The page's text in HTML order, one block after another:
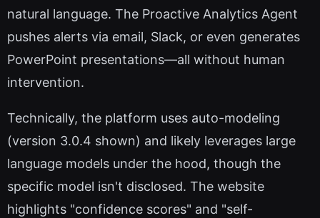
natural language. The Proactive Analytics Agent
pushes alerts via email, Slack, or even generates
PowerPoint presentations—all without human
intervention.
Technically, the platform uses auto-modeling
(version 3.0.4 shown) and likely leverages large
language models under the hood, though the
specific model isn't disclosed. The website
highlights "confidence scores" and "self-